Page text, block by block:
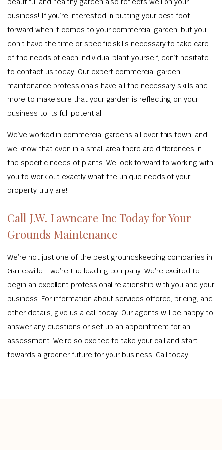
beautiful and healthy garden also reflects well on your
business! If you’re interested in putting your best foot
forward when it comes to your commercial garden, but you
don’t have the time or specific skills necessary to take care
of the needs of each individual plant yourself, don’t hesitate
to contact us today. Our expert commercial garden
maintenance professionals have all the necessary skills and
more to make sure that your garden is reflecting on your
business to its full potential!
We’ve worked in commercial gardens all over this town, and
we know that even in a small area there are differences in
the specific needs of plants. We look forward to working with
you to work out exactly what the unique needs of your
property truly are!
Call J.W. Lawncare Inc Today for Your
Grounds Maintenance
We’re not just one of the best groundskeeping companies in
Gainesville—we’re the leading company. We’re excited to
begin an excellent professional relationship with you and your
business. For information about services offered, pricing, and
other details, give us a call today. Our agents will be happy to
answer any questions or set up an appointment for an
assessment. We’re so excited to take your call and start
towards a greener future for your business. Call today!